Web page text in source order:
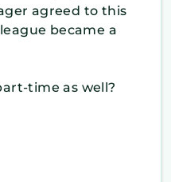
agreed to this
became a
time as well?